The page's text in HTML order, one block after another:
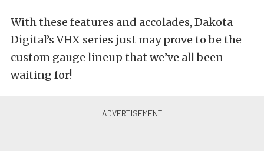
With these features and accolades, Dakota
Digital’s VHX series just may prove to be the
custom gauge lineup that we’ve all been
waiting for!